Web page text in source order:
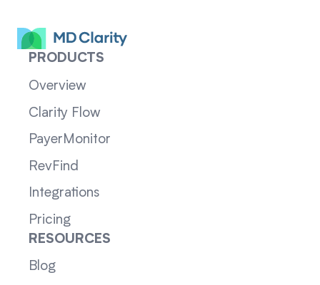
PRODUCTS
Overview
Clarity Flow
PayerMonitor
RevFind
Integrations
Pricing
RESOURCES
Blog